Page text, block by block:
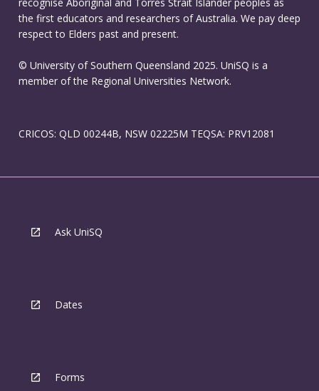
recognise Aboriginal and Torres Strait Islander peoples as
the first educators and researchers of Australia. We pay deep
respect to Elders past and present.
© University of Southern Queensland 2025. UniSQ is a
member of the Regional Universities Network.
CRICOS: QLD 00244B, NSW 02225M TEQSA: PRV12081
Ask UniSQ
Dates
Forms